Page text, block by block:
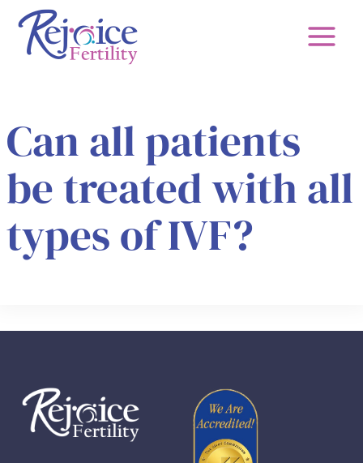
Skip
content
Can all patients
be treated with all
types of IVF?